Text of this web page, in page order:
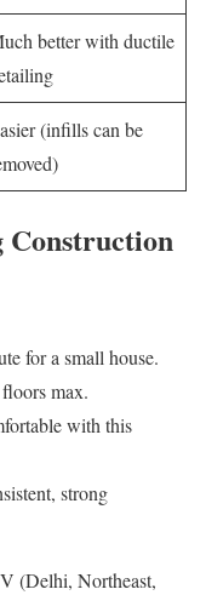
better with ductile
(infills can be
Construction
for a small house.
max.
with this
strong
(Delhi, Northeast,